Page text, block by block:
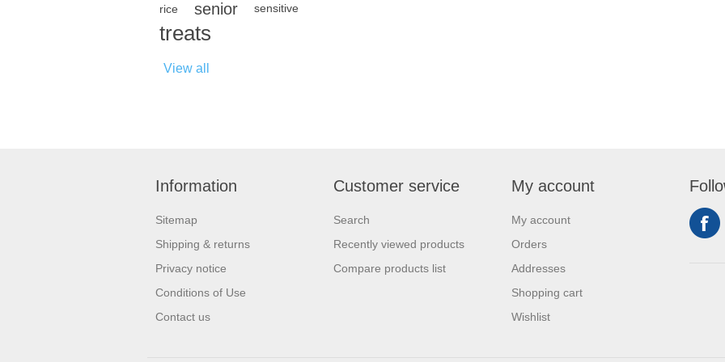
rice
senior sensitive
treats
View all
Information
Sitemap
Shipping & returns
Privacy notice
Conditions of Use
Contact us
Customer service
Search
Recently viewed products
Compare products list
My account
My account
Orders
Addresses
Shopping cart
Wishlist